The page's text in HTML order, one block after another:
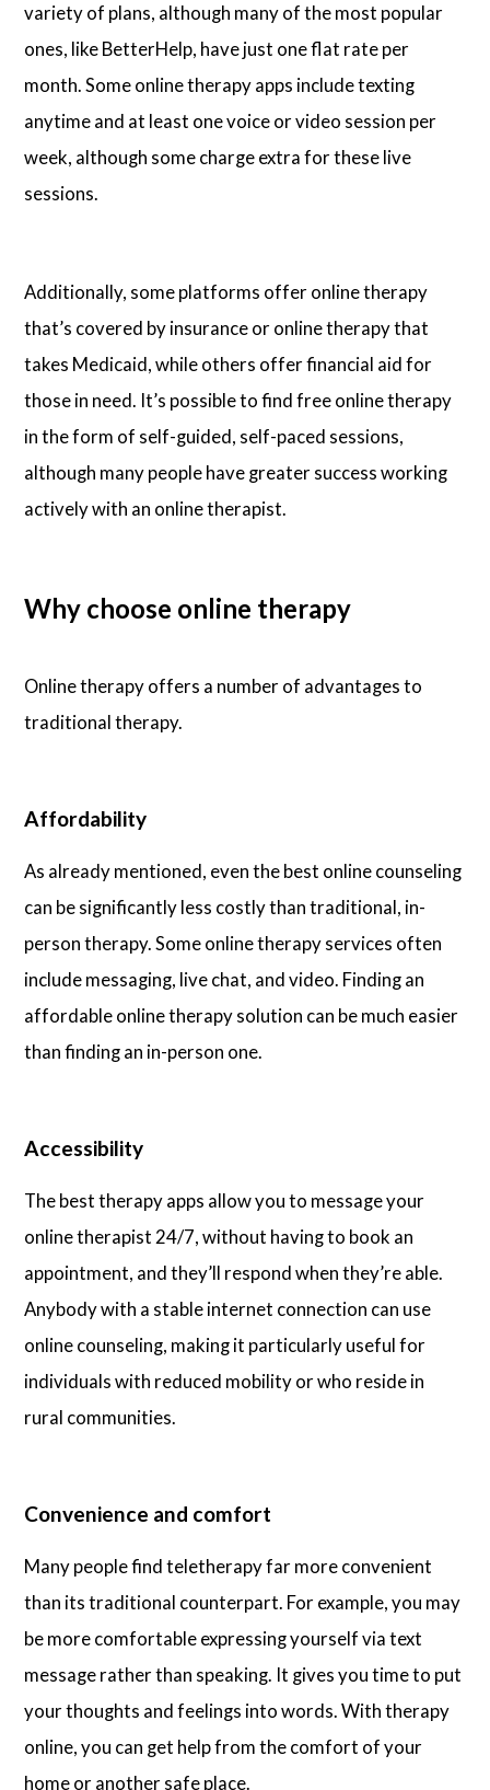
variety of plans, although many of the most popular
ones, like BetterHelp, have just one flat rate per
month. Some online therapy apps include texting
anytime and at least one voice or video session per
week, although some charge extra for these live
sessions.
Additionally, some platforms offer online therapy
that’s covered by insurance or online therapy that
takes Medicaid, while others offer financial aid for
those in need. It’s possible to find free online therapy
in the form of self-guided, self-paced sessions,
although many people have greater success working
actively with an online therapist.
Why choose online therapy
Online therapy offers a number of advantages to
traditional therapy.
Affordability
As already mentioned, even the best online counseling
can be significantly less costly than traditional, in-
person therapy. Some online therapy services often
include messaging, live chat, and video. Finding an
affordable online therapy solution can be much easier
than finding an in-person one.
Accessibility
The best therapy apps allow you to message your
online therapist 24/7, without having to book an
appointment, and they’ll respond when they’re able.
Anybody with a stable internet connection can use
online counseling, making it particularly useful for
individuals with reduced mobility or who reside in
rural communities.
Convenience and comfort
Many people find teletherapy far more convenient
than its traditional counterpart. For example, you may
be more comfortable expressing yourself via text
message rather than speaking. It gives you time to put
your thoughts and feelings into words. With therapy
online, you can get help from the comfort of your
home or another safe place.